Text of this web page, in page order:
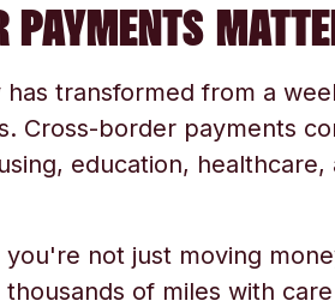
PAYMENTS
transformed from a
Cross-border payments
education,
you're not just moving
of miles with